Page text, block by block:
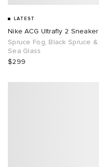
LATEST
Nike ACG Ultrafly 2 Sneaker
Spruce Fog, Black Spruce &
Sea Glass
$299